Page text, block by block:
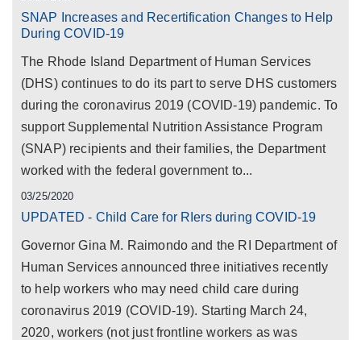
SNAP Increases and Recertification Changes to Help
During COVID-19
The Rhode Island Department of Human Services
(DHS) continues to do its part to serve DHS customers
during the coronavirus 2019 (COVID-19) pandemic. To
support Supplemental Nutrition Assistance Program
(SNAP) recipients and their families, the Department
worked with the federal government to...
03/25/2020
UPDATED - Child Care for RIers during COVID-19
Governor Gina M. Raimondo and the RI Department of
Human Services announced three initiatives recently
to help workers who may need child care during
coronavirus 2019 (COVID-19). Starting March 24,
2020, workers (not just frontline workers as was